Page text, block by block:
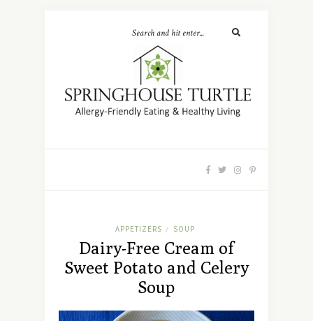
APPETIZERS / SOUP
Dairy-Free Cream of
Sweet Potato and Celery
Soup